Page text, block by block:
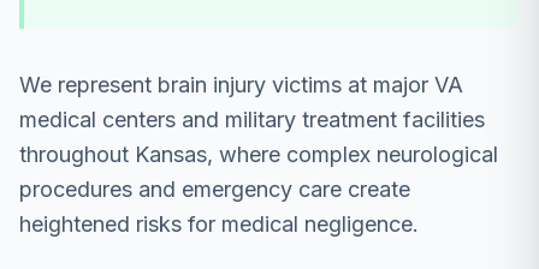
We represent brain injury victims at major VA
medical centers and military treatment facilities
throughout Kansas, where complex neurological
procedures and emergency care create
heightened risks for medical negligence.